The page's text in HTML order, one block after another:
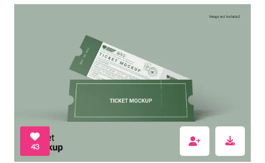
43